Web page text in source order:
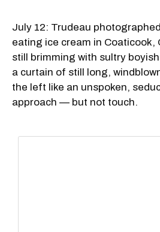
July 12: Trudeau
eating ice cream in Coaticook,
still brimming with sultry
a curtain of still long,
the left like an unspoken,
approach — but not touch.